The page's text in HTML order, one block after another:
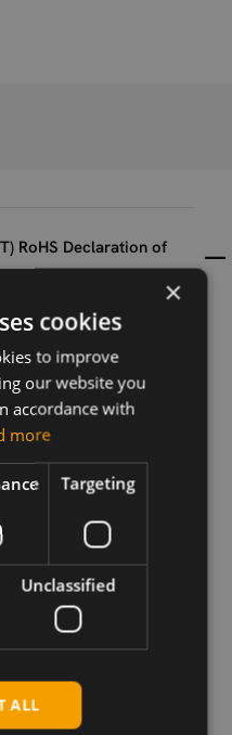
RoHS Declaration of
Last updated at
2019-09-04
for SparkLan WPET-
×
cookies
to improve
our website you
accordance with
more
Targeting
Unclassified
ALL